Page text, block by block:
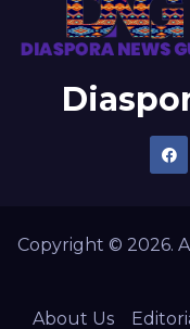
Copyright © 2026.
About Us